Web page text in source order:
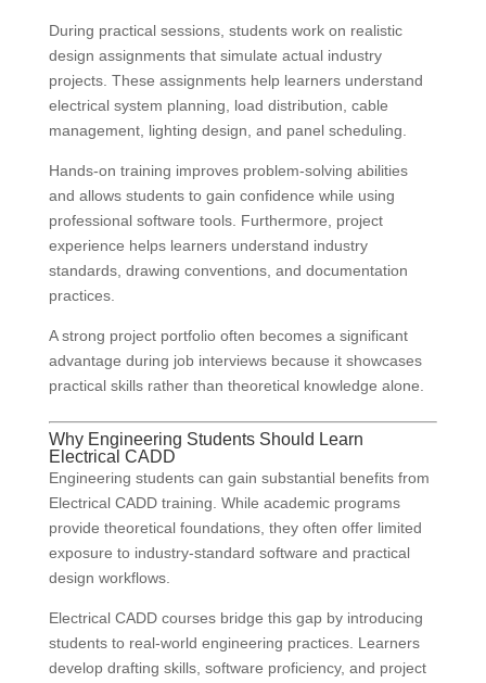
During practical sessions, students work on realistic
design assignments that simulate actual industry
projects. These assignments help learners understand
electrical system planning, load distribution, cable
management, lighting design, and panel scheduling.
Hands-on training improves problem-solving abilities
and allows students to gain confidence while using
professional software tools. Furthermore, project
experience helps learners understand industry
standards, drawing conventions, and documentation
practices.
A strong project portfolio often becomes a significant
advantage during job interviews because it showcases
practical skills rather than theoretical knowledge alone.
Why Engineering Students Should Learn
Electrical CADD
Engineering students can gain substantial benefits from
Electrical CADD training. While academic programs
provide theoretical foundations, they often offer limited
exposure to industry-standard software and practical
design workflows.
Electrical CADD courses bridge this gap by introducing
students to real-world engineering practices. Learners
develop drafting skills, software proficiency, and project